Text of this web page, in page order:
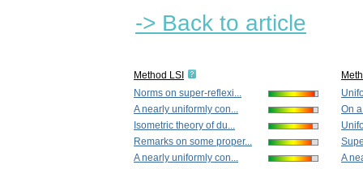
-> Back to article
Method LSI
Norms on super-reflexi...
A nearly uniformly con...
Isometric theory of du...
Remarks on some proper...
A nearly uniformly con...
On
A